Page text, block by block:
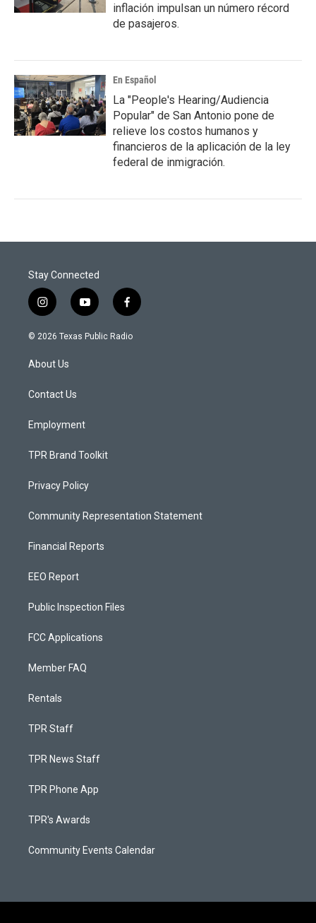
inflación impulsan un número récord
de pasajeros.
En Español
La "People's Hearing/Audiencia
Popular" de San Antonio pone de
relieve los costos humanos y
financieros de la aplicación de la ley
federal de inmigración.
Stay Connected
i
n
s
a
g
a
y
o
u
f
a
c
© 2026 Texas Public Radio
About Us
Contact Us
Employment
TPR Brand Toolkit
Privacy Policy
Community Representation Statement
Financial Reports
EEO Report
Public Inspection Files
FCC Applications
Member FAQ
Rentals
TPR Staff
TPR News Staff
TPR Phone App
TPR's Awards
Community Events Calendar